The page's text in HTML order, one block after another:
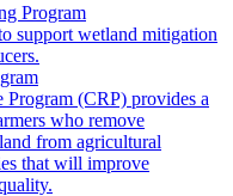
Program
support wetland mitigation
Program (CRP) provides a
who remove
from agricultural
that will improve